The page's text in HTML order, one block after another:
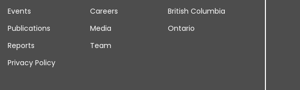
Events
Publications
Reports
Privacy Policy
Careers
Media
Team
British Columbia
Ontario